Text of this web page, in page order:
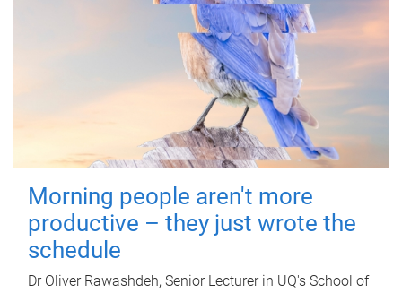
Morning people aren't more
productive – they just wrote the
schedule
Dr Oliver Rawashdeh, Senior Lecturer in UQ's School of